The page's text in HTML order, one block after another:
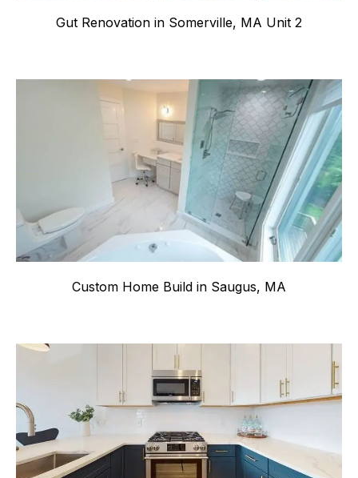
Gut Renovation in Somerville, MA Unit 2
Custom Home Build in Saugus, MA